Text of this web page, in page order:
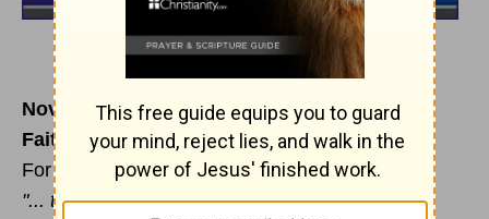
November 18
Faithfulness and perseverance
For reading & meditation --Luke 8:4-15
"... those ... who hear the word ... and by